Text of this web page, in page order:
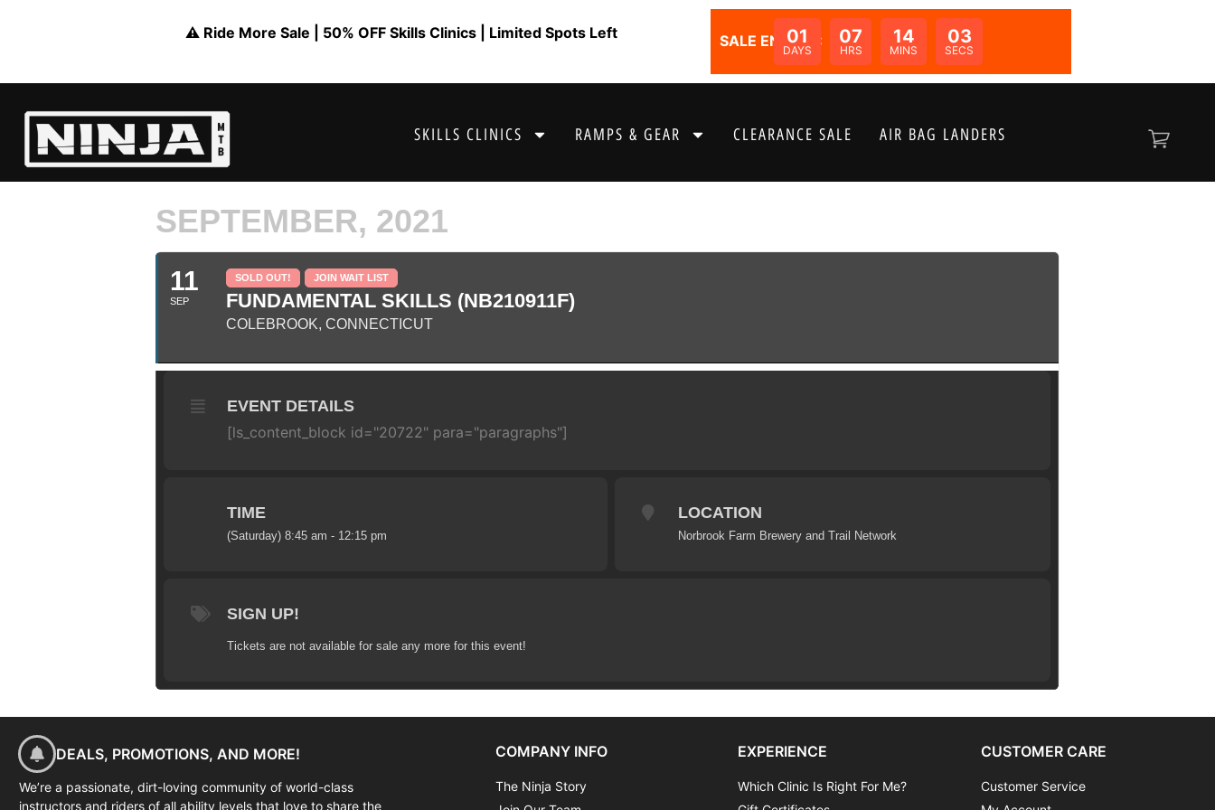
⚠️ Ride More Sale | 50% OFF Skills Clinics | Limited Spots Left SALE ENDS IN:
01
DAYS
07
HRS
14
MINS
03
SECS
SKILLS CLINICS RAMPS & GEAR CLEARANCE SALE AIR BAG LANDERS
SEPTEMBER, 2021
11
SEP
SOLD OUT! JOIN WAIT LIST
FUNDAMENTAL SKILLS (NB210911F)
COLEBROOK, CONNECTICUT
EVENT DETAILS
[ls_content_block id="20722" para="paragraphs"]
TIME
(Saturday) 8:45 am - 12:15 pm
LOCATION
Norbrook Farm Brewery and Trail Network
SIGN UP!
Tickets are not available for sale any more for this event!
DEALS, PROMOTIONS, AND MORE!
We’re a passionate, dirt-loving community of world-class
instructors and riders of all ability levels that love to share the
COMPANY INFO
The Ninja Story
EXPERIENCE
Which Clinic Is Right For Me?
CUSTOMER CARE
Customer Service